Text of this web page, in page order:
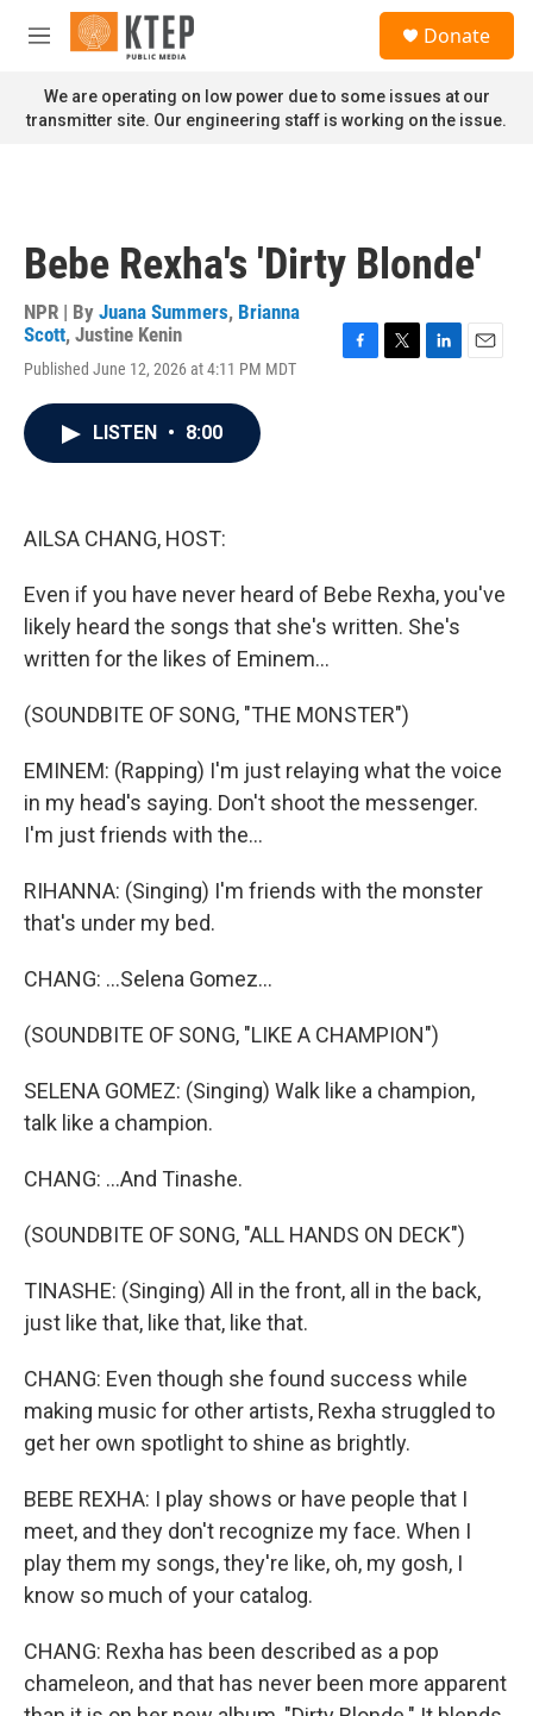
Skip to main content
M
n
u
Donate
We are operating on low power due to some issues at our
transmitter site. Our engineering staff is working on the issue.
Bebe Rexha's 'Dirty Blonde'
NPR | By Juana Summers, Brianna
Scott, Justine Kenin
Published June 12, 2026 at 4:11 PM MDT
LISTEN • 8:00
AILSA CHANG, HOST:
Even if you have never heard of Bebe Rexha, you've
likely heard the songs that she's written. She's
written for the likes of Eminem...
(SOUNDBITE OF SONG, "THE MONSTER")
EMINEM: (Rapping) I'm just relaying what the voice
in my head's saying. Don't shoot the messenger.
I'm just friends with the...
RIHANNA: (Singing) I'm friends with the monster
that's under my bed.
CHANG: ...Selena Gomez...
(SOUNDBITE OF SONG, "LIKE A CHAMPION")
SELENA GOMEZ: (Singing) Walk like a champion,
talk like a champion.
CHANG: ...And Tinashe.
(SOUNDBITE OF SONG, "ALL HANDS ON DECK")
TINASHE: (Singing) All in the front, all in the back,
just like that, like that, like that.
CHANG: Even though she found success while
making music for other artists, Rexha struggled to
get her own spotlight to shine as brightly.
BEBE REXHA: I play shows or have people that I
meet, and they don't recognize my face. When I
play them my songs, they're like, oh, my gosh, I
know so much of your catalog.
CHANG: Rexha has been described as a pop
chameleon, and that has never been more apparent